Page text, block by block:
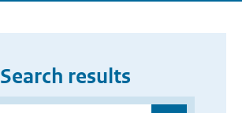
Search results